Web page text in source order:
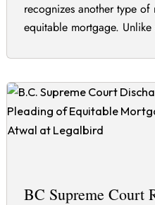
recognizes another type
equitable mortgage.
informal or not properly
BC Supreme Court